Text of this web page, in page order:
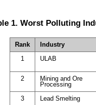
1. Worst Polluting
Rank
Industry
1
ULAB
2
Mining and Ore
Processing
3
Lead Smelting